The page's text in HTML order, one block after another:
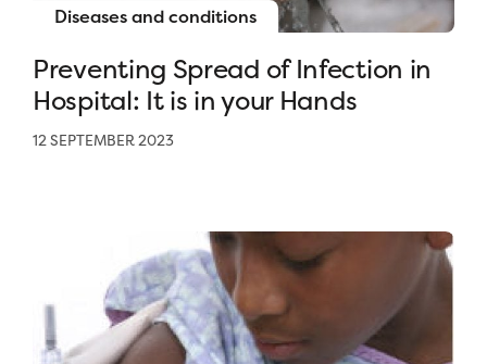
Diseases and conditions
Preventing Spread of Infection in
Hospital: It is in your Hands
12 SEPTEMBER 2023